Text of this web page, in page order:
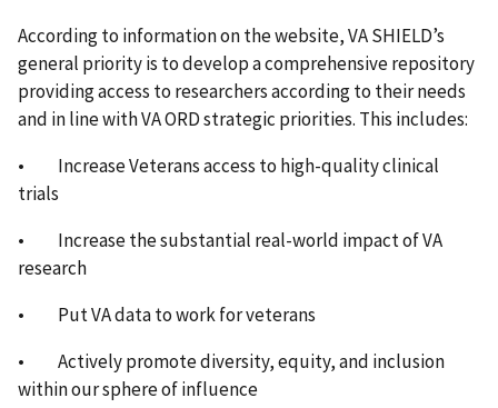
According to information on the website, VA SHIELD’s
general priority is to develop a comprehensive repository
providing access to researchers according to their needs
and in line with VA ORD strategic priorities. This includes:
• Increase Veterans access to high-quality clinical
trials
• Increase the substantial real-world impact of VA
research
• Put VA data to work for veterans
• Actively promote diversity, equity, and inclusion
within our sphere of influence